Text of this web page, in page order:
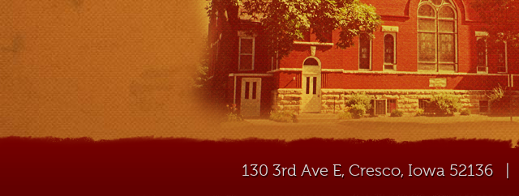
130 3rd Ave E, Cresco, Iowa 52136 |